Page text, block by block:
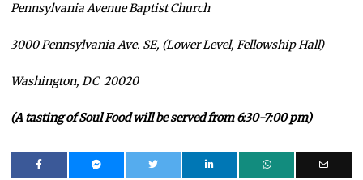
Pennsylvania Avenue Baptist Church
3000 Pennsylvania Ave. SE, (Lower Level, Fellowship Hall)
Washington, DC 20020
(A tasting of Soul Food will be served from 6:30-7:00 pm)